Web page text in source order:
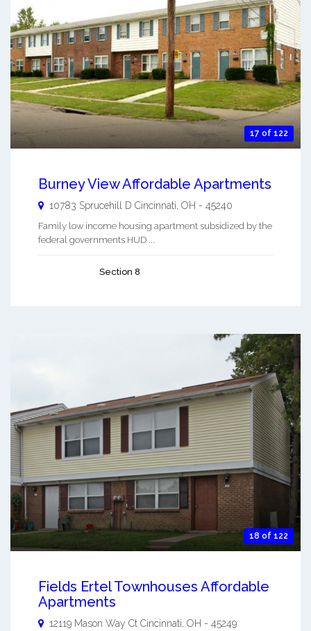
17 of 122
Burney View Affordable Apartments
10783 Sprucehill D Cincinnati OH - 45240
Family low income housing apartment subsidized by the
federal governments HUD ...
Section 8
18 of 122
Fields Ertel Townhouses Affordable
Apartments
12119 Mason Way Ct Cincinnati, OH - 45249